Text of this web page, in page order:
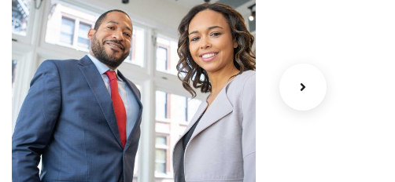
Data Analytics
Strategy